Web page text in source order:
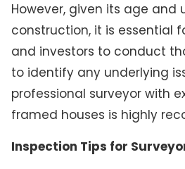
However, given its age and
construction, it is essential
and investors to conduct
to identify any underlying
professional surveyor with
framed houses is highly
Inspection Tips for